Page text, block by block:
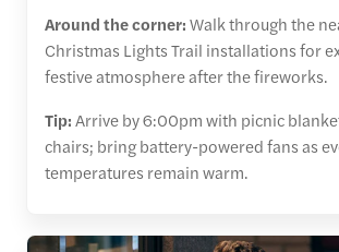
Around the corner:Walk through the
Christmas Lights Trail installations for
festive atmosphere after the fireworks.
Tip:Arrive by 6:00pm with picnic
chairs; bring battery-powered fans as
temperatures remain warm.